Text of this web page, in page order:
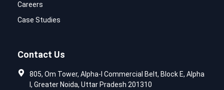
Careers
Case Studies
Contact Us
805, Om Tower, Alpha-I Commercial Belt, Block E, Alpha
I, Greater Noida, Uttar Pradesh 201310